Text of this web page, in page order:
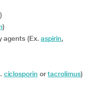
)
)
agents (Ex.aspirin,
ciclosporinortacrolimus)